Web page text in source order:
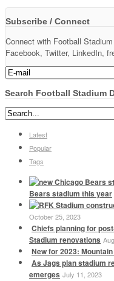
Subscribe / Connect
Connect with Football
Facebook, Twitter, LinkedIn,
Search Football Stadium
Latest
Popular
Tags
Bears stadium this year
October 25, 2023
Chiefs planning for
Stadium renovations
New for 2023:
As Jags plan stadium
emerges July 11, 2023